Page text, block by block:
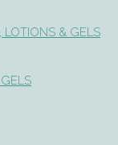
LOTIONS & GELS